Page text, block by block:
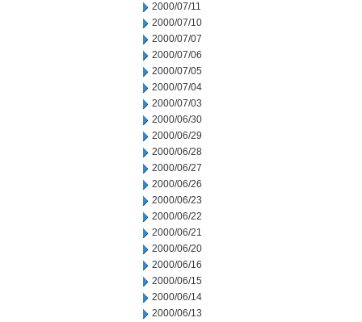
2000/07/11
2000/07/10
2000/07/07
2000/07/06
2000/07/05
2000/07/04
2000/07/03
2000/06/30
2000/06/29
2000/06/28
2000/06/27
2000/06/26
2000/06/23
2000/06/22
2000/06/21
2000/06/20
2000/06/16
2000/06/15
2000/06/14
2000/06/13